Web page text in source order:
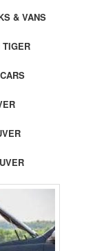
& VANS